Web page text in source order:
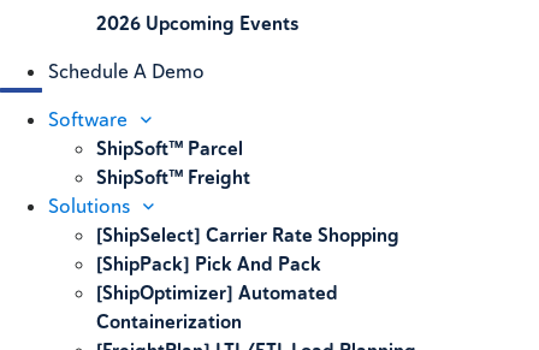
2026 Upcoming Events
Schedule A Demo
Software
ShipSoft™ Parcel
ShipSoft™ Freight
Solutions
[ShipSelect] Carrier Rate Shopping
[ShipPack] Pick And Pack
[ShipOptimizer] Automated
Containerization